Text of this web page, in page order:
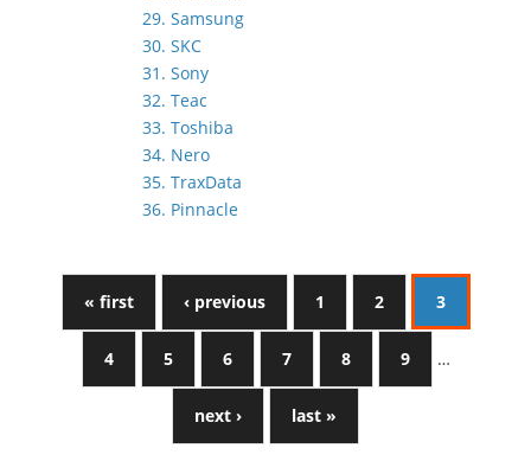
29. Samsung
30. SKC
31. Sony
32. Teac
33. Toshiba
34. Nero
35. TraxData
36. Pinnacle
« first ‹ previous 1 2 3
4 5 6 7 8 9 …
next › last »